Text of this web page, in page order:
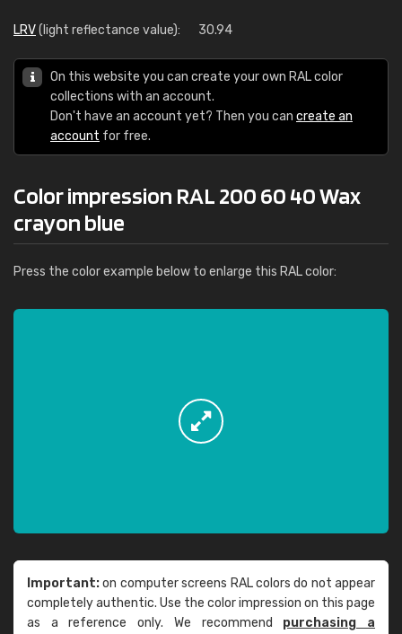
LRV(light reflectance value): 30.94
On this website you can create your own RAL color
collections with an account.
Don't have an account yet? Then you can create an
account for free.
Color impression RAL 200 60 40 Wax
crayon blue
Press the color example below to enlarge this RAL color:
Important:on computer screens RAL colors do not appear
completely authentic. Use the color impression on this page
as a reference only. We recommend purchasing a